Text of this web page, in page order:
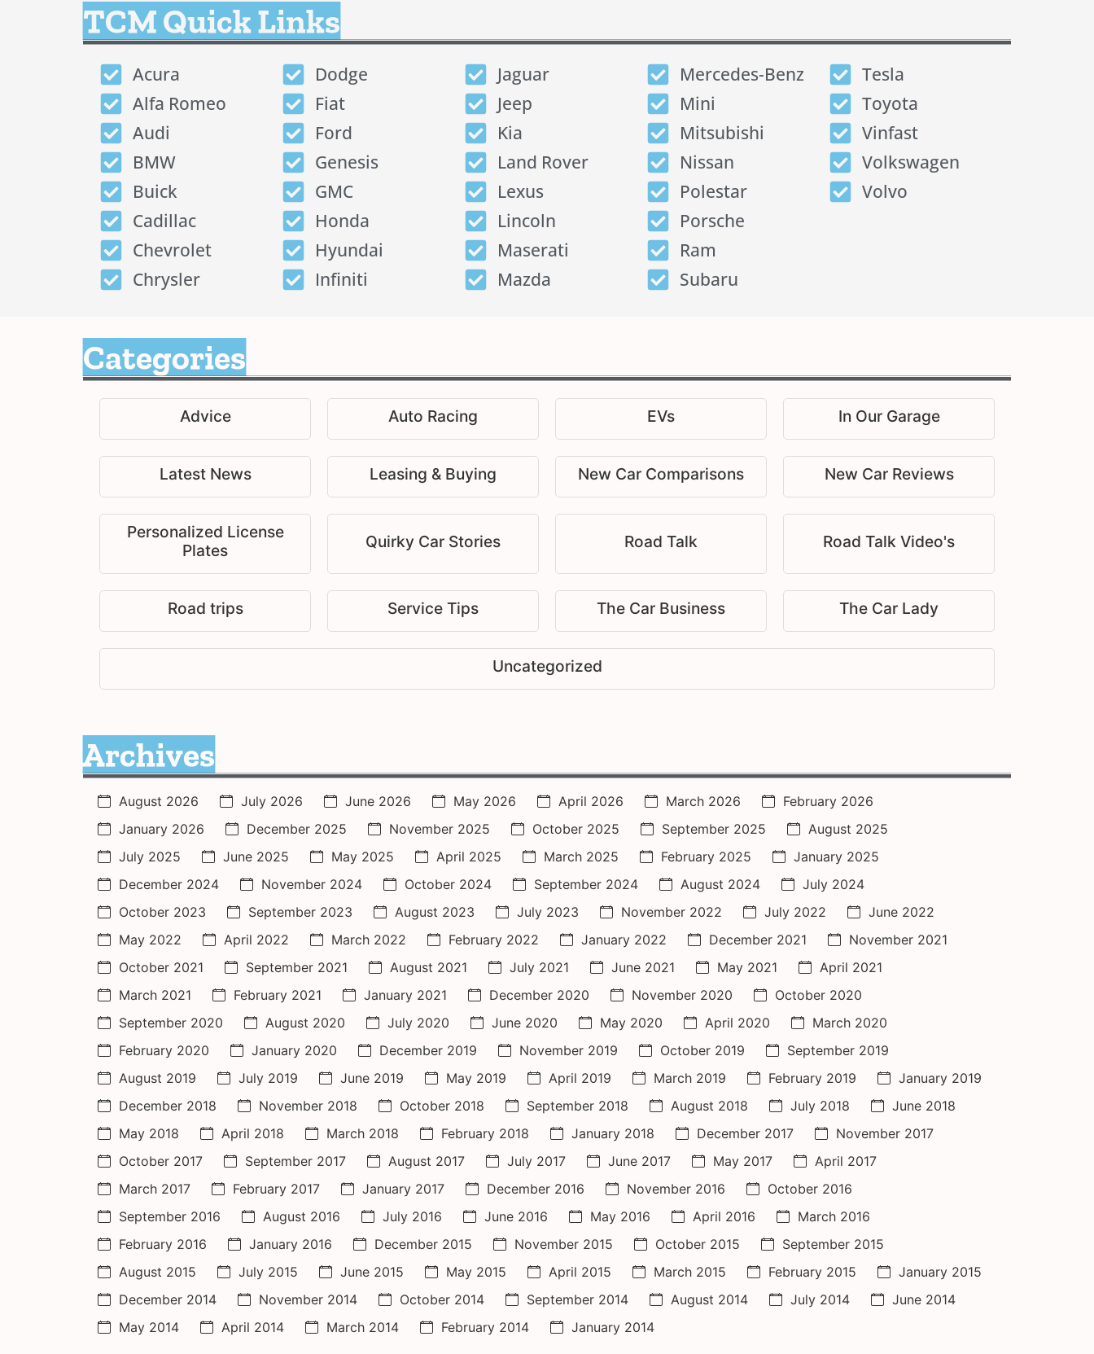
TCM Quick Links
Acura
Alfa Romeo
Audi
BMW
Buick
Cadillac
Chevrolet
Chrysler
Dodge
Fiat
Ford
Genesis
GMC
Honda
Hyundai
Infiniti
Jaguar
Jeep
Kia
Land Rover
Lexus
Lincoln
Maserati
Mazda
Mercedes-Benz
Mini
Mitsubishi
Nissan
Polestar
Porsche
Ram
Subaru
Tesla
Toyota
Vinfast
Volkswagen
Volvo
Categories
Advice Auto Racing EVs In Our Garage
Latest News Leasing & Buying New Car Comparisons New Car Reviews
Personalized License
Plates
Quirky Car Stories Road Talk Road Talk Video's
Road trips Service Tips The Car Business The Car Lady
Uncategorized
Archives
August 2026 July 2026 June 2026 May 2026 April 2026 March 2026
February 2026
January 2026
December 2025 November 2025 October 2025 September 2025
August 2025
July 2025
June 2025 May 2025 April 2025 March 2025 February 2025
January 2025
December 2024
November 2024 October 2024 September 2024 August 2024
July 2024
October 2023
September 2023 August 2023 July 2023 November 2022 July 2022
June 2022
May 2022
April 2022 March 2022 February 2022 January 2022 December 2021
November 2021
October 2021
September 2021 August 2021 July 2021 June 2021 May 2021
April 2021
March 2021
February 2021 January 2021 December 2020 November 2020
October 2020
September 2020
August 2020 July 2020 June 2020 May 2020 April 2020
March 2020
February 2020
January 2020 December 2019 November 2019 October 2019
September 2019
August 2019
July 2019 June 2019 May 2019 April 2019 March 2019 February 2019
January 2019
December 2018
November 2018 October 2018 September 2018 August 2018 July 2018
June 2018
May 2018
April 2018 March 2018 February 2018 January 2018 December 2017
November 2017
October 2017
September 2017 August 2017 July 2017 June 2017 May 2017
April 2017
March 2017
February 2017 January 2017 December 2016 November 2016
October 2016
September 2016
August 2016 July 2016 June 2016 May 2016 April 2016
March 2016
February 2016
January 2016 December 2015 November 2015 October 2015
September 2015
August 2015
July 2015 June 2015 May 2015 April 2015 March 2015 February 2015
January 2015
December 2014
November 2014 October 2014 September 2014 August 2014 July 2014
June 2014
May 2014
April 2014 March 2014 February 2014 January 2014